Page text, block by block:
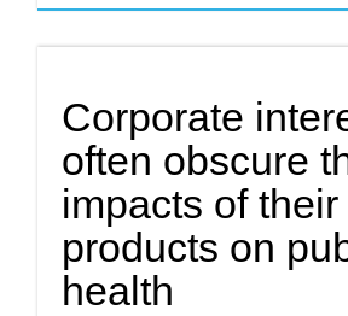
Corporate
often obscure
impacts of their
products on
health